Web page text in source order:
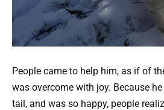
People came to help him, as if of
was overcome with joy. Because
tail, and was so happy, people